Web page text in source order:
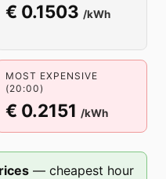
€ 0.1503 /kWh
MOST EXPENSIVE
(20:00)
€ 0.2151 /kWh
— cheapest hour